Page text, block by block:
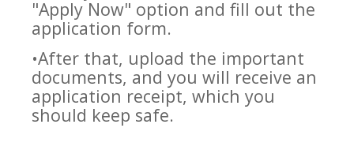
"Apply Now" option and fill out the
application form.
•After that, upload the important
documents, and you will receive an
application receipt, which you
should keep safe.